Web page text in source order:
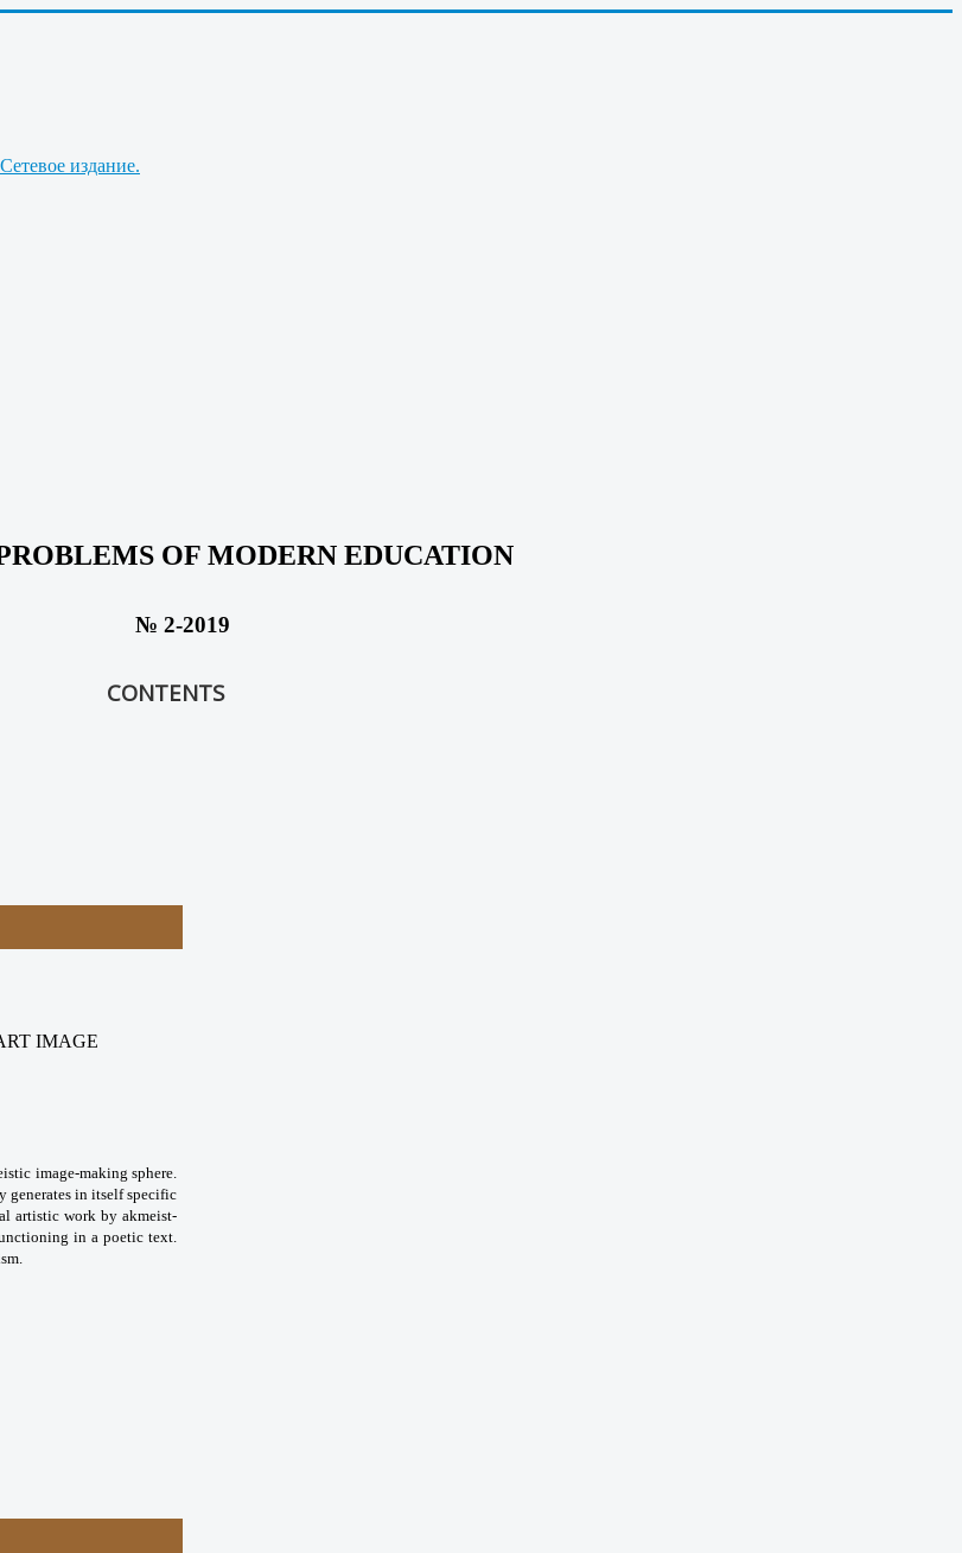
OF MODERN EDUCATION
№ 2-2019
CONTENTS
IMAGE
image-making sphere.
generates in itself specific
artistic work by akmeist-
in a poetic text.